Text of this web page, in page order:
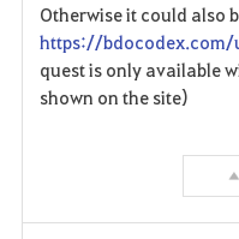
Otherwise it could also
https://
quest is only available
shown on the site)